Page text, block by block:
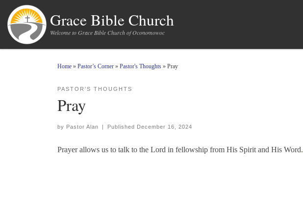
Skip to contentGrace Bible Church
Welcome to Grace Bible Church of Oconomowoc
Home » Pastor’s Corner » Pastor's Thoughts » Pray
PASTOR'S THOUGHTS
Pray
by Pastor Alan | Published December 16, 2024
Prayer allows us to talk to the Lord in fellowship from His Spirit and His Word.